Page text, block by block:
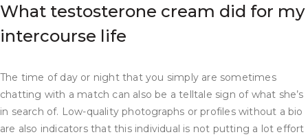
What testosterone cream did for my
intercourse life
The time of day or night that you simply are sometimes
chatting with a match can also be a telltale sign of what she’s
in search of. Low-quality photographs or profiles without a bio
are also indicators that this individual is not putting a lot effort